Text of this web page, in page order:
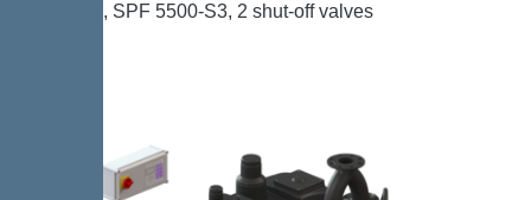
lift. stat. Duo, SPF 5500-S3, 2 shut-off valves